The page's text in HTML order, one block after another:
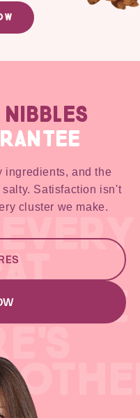
ingredients, and the
Satisfaction isn't
cluster we make.